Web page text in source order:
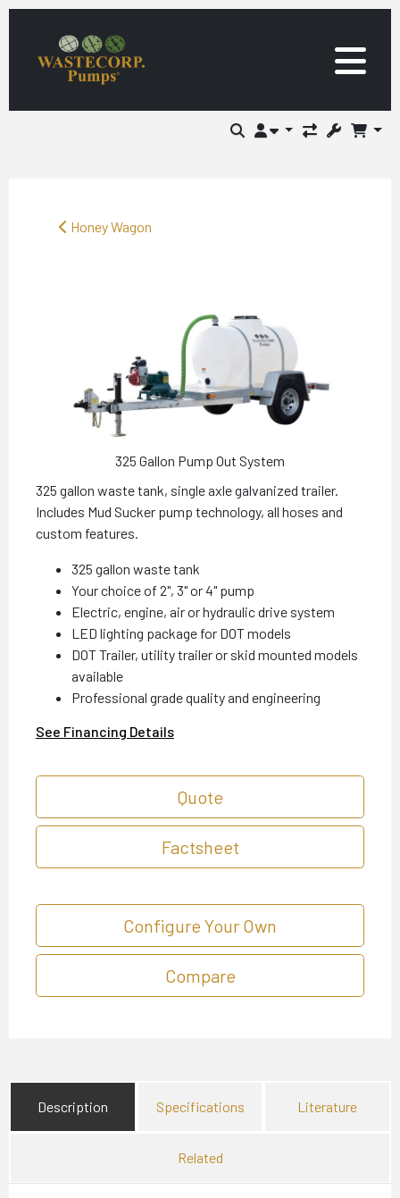
Honey Wagon
325 Gallon Pump Out System
325 gallon waste tank, single axle galvanized trailer.
Includes Mud Sucker pump technology, all hoses and
custom features.
325 gallon waste tank
Your choice of 2", 3" or 4" pump
Electric, engine, air or hydraulic drive system
LED lighting package for DOT models
DOT Trailer, utility trailer or skid mounted models
available
Professional grade quality and engineering
See Financing Details
Quote
Factsheet
Configure Your Own
Compare
Description Specifications Literature
Related